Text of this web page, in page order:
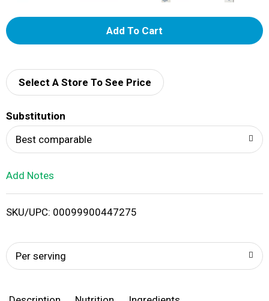
A
d
i
Select A Store To See Price
Substitution
Best comparable
Add Notes
SKU/UPC: 00099900447275
Per serving